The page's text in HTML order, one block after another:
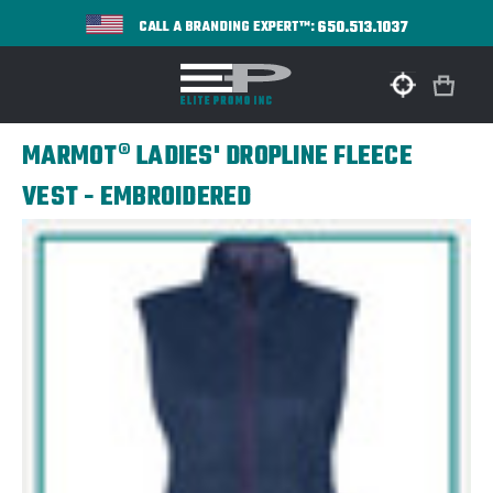
CALL A BRANDING EXPERT™:650.513.1037
MARMOT® LADIES' DROPLINE FLEECE
VEST - EMBROIDERED